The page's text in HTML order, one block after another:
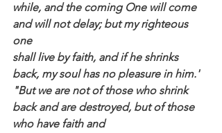
while, and the coming One will come
and will not delay; but my righteous
one
shall live by faith, and if he shrinks
back, my soul has no pleasure in him.'
"But we are not of those who shrink
back and are destroyed, but of those
who have faith and